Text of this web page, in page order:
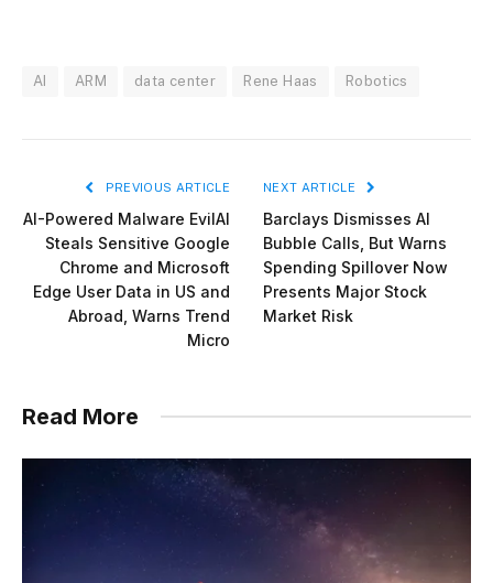
AI ARM data center Rene Haas Robotics
PREVIOUS ARTICLE
AI-Powered Malware EvilAI
Steals Sensitive Google
Chrome and Microsoft
Edge User Data in US and
Abroad, Warns Trend
Micro
NEXT ARTICLE
Barclays Dismisses AI
Bubble Calls, But Warns
Spending Spillover Now
Presents Major Stock
Market Risk
Read More